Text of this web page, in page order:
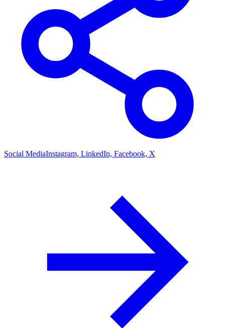
Social MediaInstagram, LinkedIn, Facebook, X